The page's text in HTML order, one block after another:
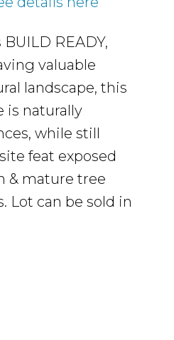
READY,
valuable
landscape, this
is naturally
while still
feat exposed
& mature tree
Lot can be sold in